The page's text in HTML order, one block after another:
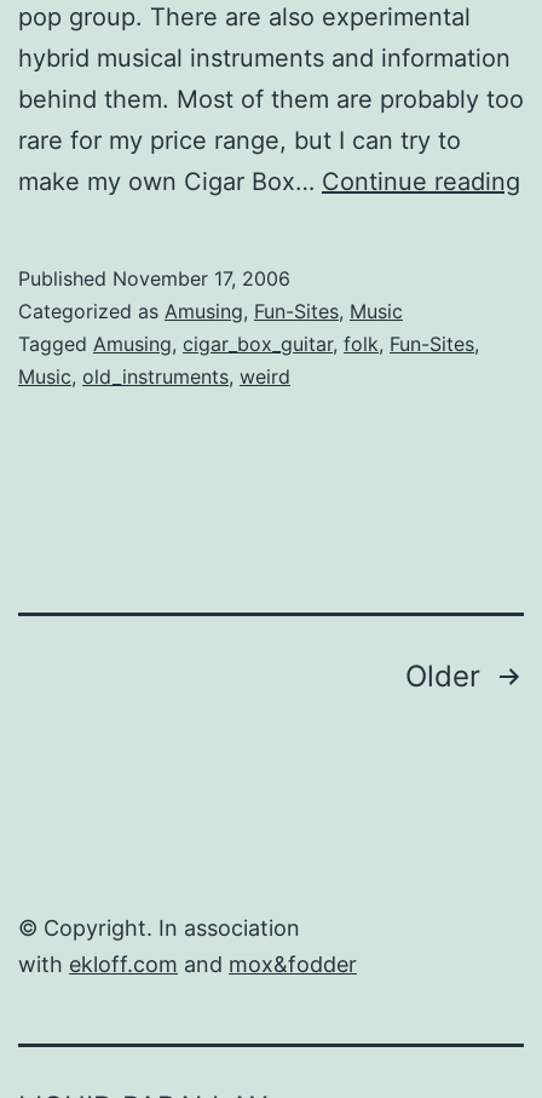
pop group. There are also experimental
hybrid musical instruments and information
behind them. Most of them are probably too
rare for my price range, but I can try to
make my own Cigar Box… Continue reading
Published November 17, 2006
Categorized as Amusing, Fun-Sites, Music
Tagged Amusing, cigar_box_guitar, folk, Fun-Sites,
Music, old_instruments, weird
Older
© Copyright. In association
with ekloff.com and mox&fodder